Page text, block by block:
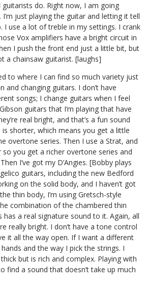
do. Right now, I am going
just playing the guitar and letting it tell
use a lot of treble in my settings. I crank
Vox amplifiers have a bright circuit in
I push the front end just a little bit, but
a chainsaw guitarist. [laughs]
to where I can find so much variety just
and changing guitars. I don’t have
songs; I change guitars when I feel
guitars that I’m playing that have
real bright, and that’s a fun sound
is shorter, which means you get a little
overtone series. Then I use a Strat, and
so you get a richer overtone series and
I’ve got my D’Angies. [Bobby plays
guitars, including the new Bedford
on the solid body, and I haven’t got
thin body, I’m using Gretsch-style
combination of the chambered thin
has a real signature sound to it. Again, all
really bright. I don’t have a tone control
it all the way open. If I want a different
and the way I pick the strings. I
but is rich and complex. Playing with
find a sound that doesn’t take up much